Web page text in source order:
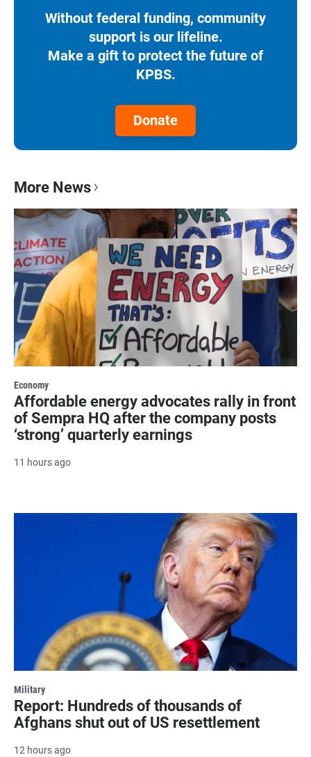
Without federal funding, community
support is our lifeline.
Make a gift to protect the future of
KPBS.
Donate
More News
Economy
Affordable energy advocates rally in front
of Sempra HQ after the company posts
‘strong’ quarterly earnings
11 hours ago
Military
Report: Hundreds of thousands of
Afghans shut out of US resettlement
12 hours ago